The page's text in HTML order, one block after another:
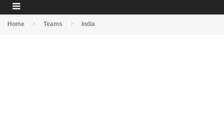
Home Teams India